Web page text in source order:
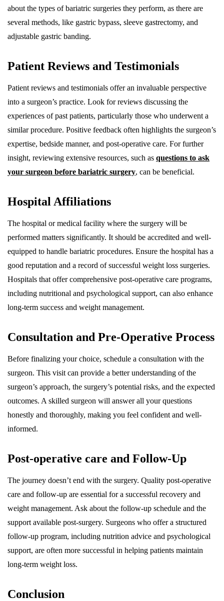
about the types of bariatric surgeries they perform, as there are
several methods, like gastric bypass, sleeve gastrectomy, and
adjustable gastric banding.
Patient Reviews and Testimonials
Patient reviews and testimonials offer an invaluable perspective
into a surgeon’s practice. Look for reviews discussing the
experiences of past patients, particularly those who underwent a
similar procedure. Positive feedback often highlights the surgeon’s
expertise, bedside manner, and post-operative care. For further
insight, reviewing extensive resources, such as questions to ask
your surgeon before bariatric surgery, can be beneficial.
Hospital Affiliations
The hospital or medical facility where the surgery will be
performed matters significantly. It should be accredited and well-
equipped to handle bariatric procedures. Ensure the hospital has a
good reputation and a record of successful weight loss surgeries.
Hospitals that offer comprehensive post-operative care programs,
including nutritional and psychological support, can also enhance
long-term success and weight management.
Consultation and Pre-Operative Process
Before finalizing your choice, schedule a consultation with the
surgeon. This visit can provide a better understanding of the
surgeon’s approach, the surgery’s potential risks, and the expected
outcomes. A skilled surgeon will answer all your questions
honestly and thoroughly, making you feel confident and well-
informed.
Post-operative care and Follow-Up
The journey doesn’t end with the surgery. Quality post-operative
care and follow-up are essential for a successful recovery and
weight management. Ask about the follow-up schedule and the
support available post-surgery. Surgeons who offer a structured
follow-up program, including nutrition advice and psychological
support, are often more successful in helping patients maintain
long-term weight loss.
Conclusion